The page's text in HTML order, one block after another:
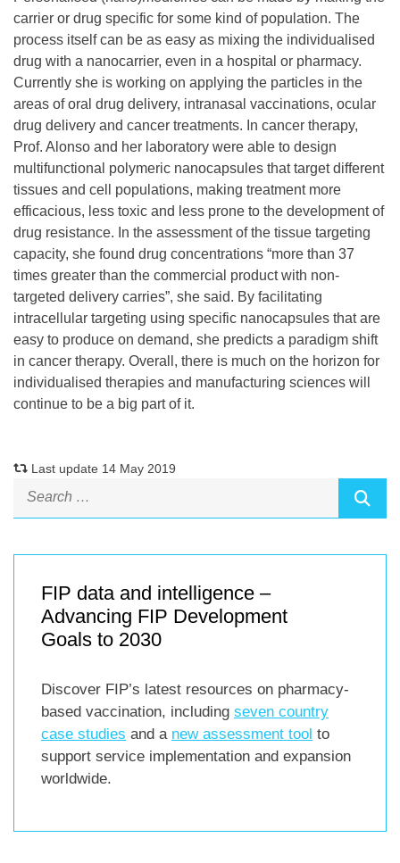
carrier or drug specific for some kind of population. The
process itself can be as easy as mixing the individualised
drug with a nanocarrier, even in a hospital or pharmacy.
Currently she is working on applying the particles in the
areas of oral drug delivery, intranasal vaccinations, ocular
drug delivery and cancer treatments. In cancer therapy,
Prof. Alonso and her laboratory were able to design
multifunctional polymeric nanocapsules that target different
tissues and cell populations, making treatment more
efficacious, less toxic and less prone to the development of
drug resistance. In the assessment of the tissue targeting
capacity, she found drug concentrations “more than 37
times greater than the commercial product with non-
targeted delivery carries”, she said. By facilitating
intracellular targeting using specific nanocapsules that are
easy to produce on demand, she predicts a paradigm shift
in cancer therapy. Overall, there is much on the horizon for
individualised therapies and manufacturing sciences will
continue to be a big part of it.
Last update 14 May 2019
FIP data and intelligence –
Advancing FIP Development
Goals to 2030
Discover FIP’s latest resources on pharmacy-
based vaccination, including seven country
case studies and a new assessment tool to
support service implementation and expansion
worldwide.